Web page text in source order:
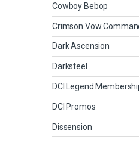
Cowboy Bebop
Crimson Vow
Dark Ascension
Darksteel
DCI Legend
DCI Promos
Dissension